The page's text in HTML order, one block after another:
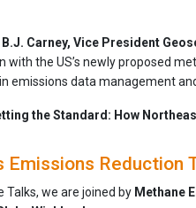
B.J. Carney, Vice President
with the US’s newly proposed
emissions data management
the Standard: How
Emissions
Talks, we are joined by Methane